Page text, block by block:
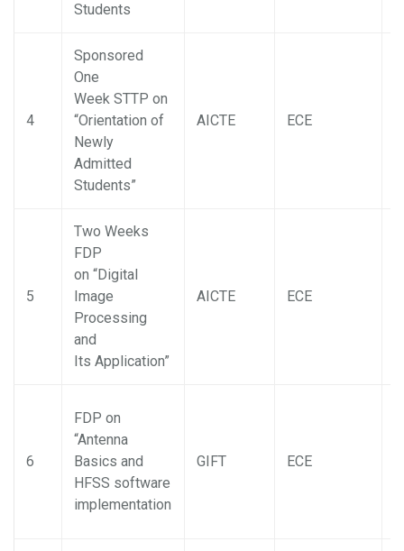
Students
4
Sponsored
One
Week STTP on
“Orientation of
Newly
Admitted
Students”
AICTE ECE
5
Two Weeks
FDP
on “Digital
Image
Processing
and
Its Application”
AICTE ECE
6
FDP on
“Antenna
Basics and
HFSS software
implementation
GIFT ECE